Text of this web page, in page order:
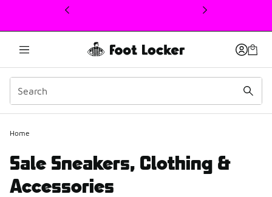
This link will open in a new window
Home
Sale Sneakers, Clothing &
Accessories